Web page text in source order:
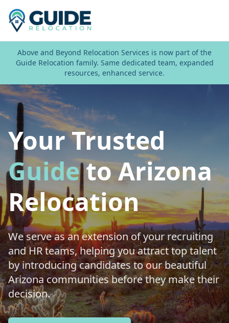
Above and Beyond Relocation Services is now part of the
Guide Relocation family. Same dedicated team, expanded
resources, enhanced service.
Your Trusted
Guideto Arizona
Relocation
We serve as an extension of your recruiting
and HR teams, helping you attract top talent
by introducing candidates to our beautiful
Arizona communities before they make their
decision.